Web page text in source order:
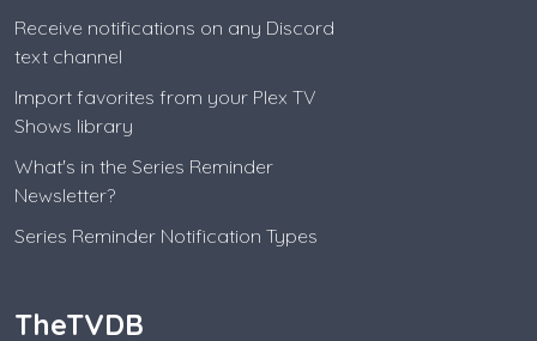
Receive notifications on any Discord
text channel
Import favorites from your Plex TV
Shows library
What's in the Series Reminder
Newsletter?
Series Reminder Notification Types
TheTVDB